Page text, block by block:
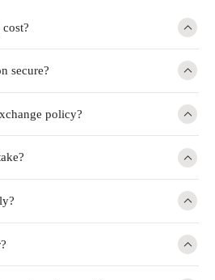
secure?
policy?